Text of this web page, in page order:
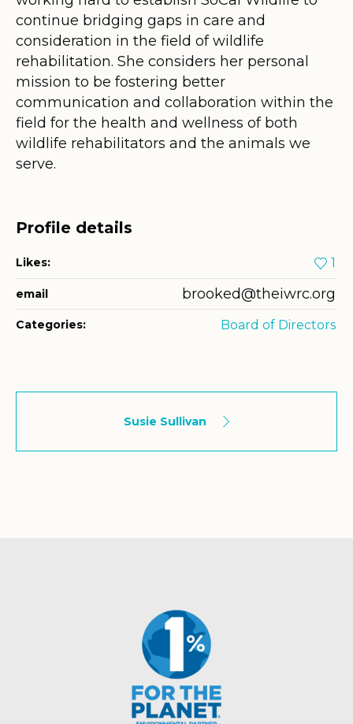
continue bridging gaps in care and
consideration in the field of wildlife
rehabilitation. She considers her personal
mission to be fostering better
communication and collaboration within the
field for the health and wellness of both
wildlife rehabilitators and the animals we
serve.
Profile details
Likes: 1
email brooked@theiwrc.org
Categories: Board of Directors
Susie Sullivan